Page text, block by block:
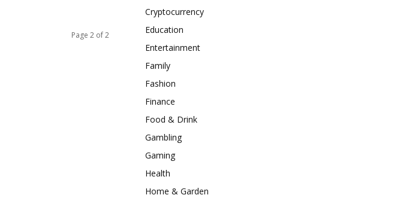
Page 2 of 2
Cryptocurrency
Education
Entertainment
Family
Fashion
Finance
Food & Drink
Gambling
Gaming
Health
Home & Garden